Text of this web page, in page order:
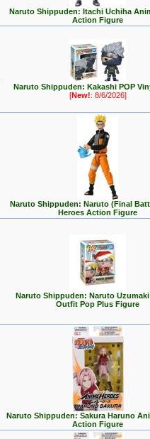
Naruto Shippuden: Itachi Uchiha
Action Figure
Naruto Shippuden: Kakashi POP
[New!: 8/6/2026]
Naruto Shippuden: Naruto (Final
Heroes Action Figure
Naruto Shippuden: Naruto
Outfit Pop Plus Figure
Naruto Shippuden: Sakura Haruno
Action Figure